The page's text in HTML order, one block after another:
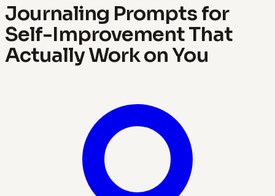
Journaling Prompts for
Self-Improvement That
Actually Work on You